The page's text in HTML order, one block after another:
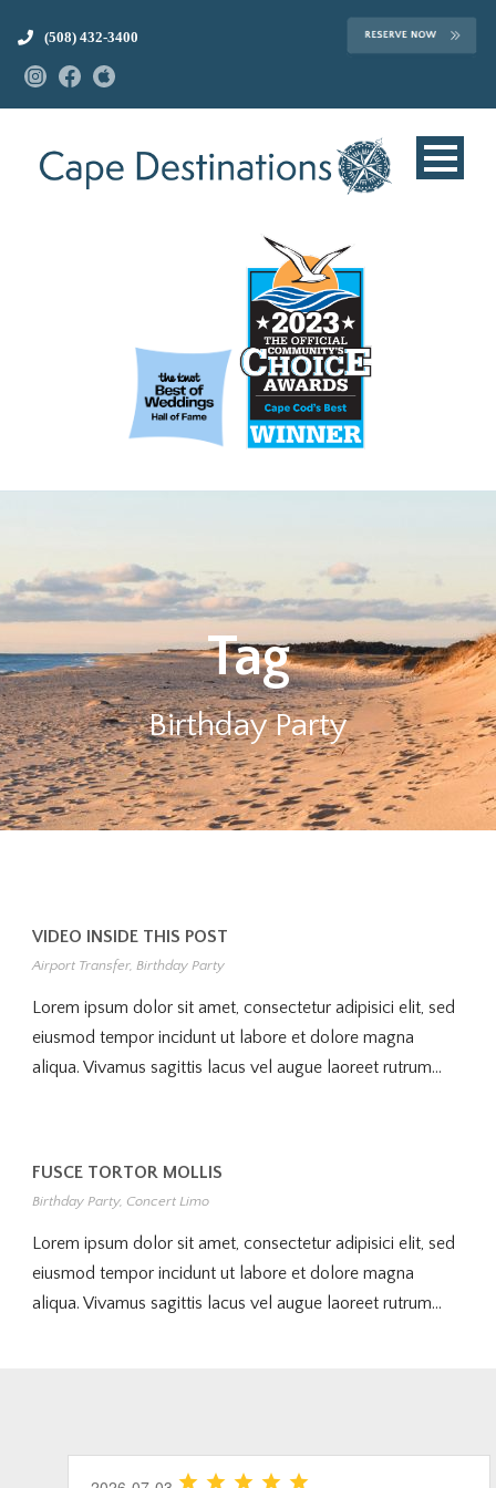
(508) 432-3400
Tag
Birthday Party
VIDEO INSIDE THIS POST
Airport Transfer, Birthday Party
Lorem ipsum dolor sit amet, consectetur adipisici elit, sed
eiusmod tempor incidunt ut labore et dolore magna
aliqua. Vivamus sagittis lacus vel augue laoreet rutrum...
FUSCE TORTOR MOLLIS
Birthday Party, Concert Limo
Lorem ipsum dolor sit amet, consectetur adipisici elit, sed
eiusmod tempor incidunt ut labore et dolore magna
aliqua. Vivamus sagittis lacus vel augue laoreet rutrum...